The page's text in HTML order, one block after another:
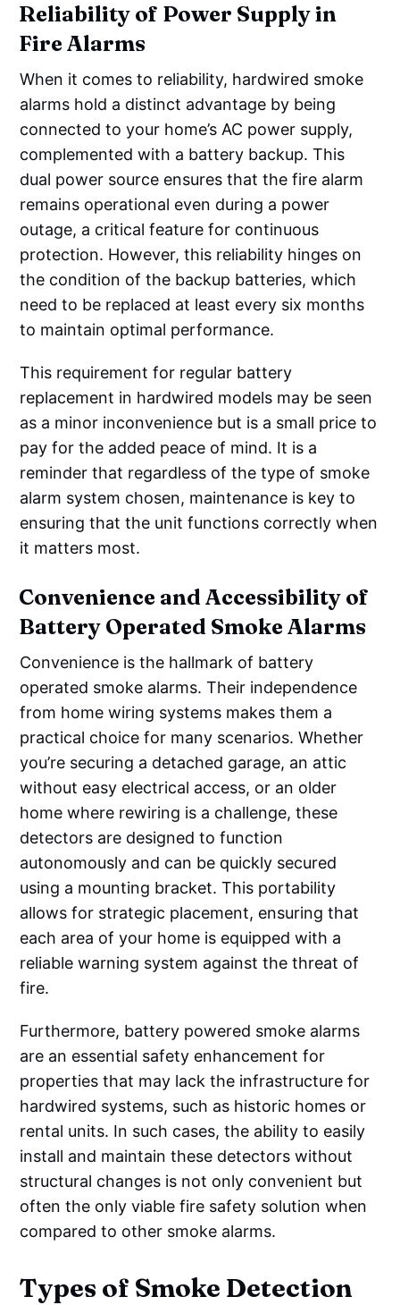
Reliability of Power Supply in
Fire Alarms
When it comes to reliability, hardwired smoke
alarms hold a distinct advantage by being
connected to your home’s AC power supply,
complemented with a battery backup. This
dual power source ensures that the fire alarm
remains operational even during a power
outage, a critical feature for continuous
protection. However, this reliability hinges on
the condition of the backup batteries, which
need to be replaced at least every six months
to maintain optimal performance.
This requirement for regular battery
replacement in hardwired models may be seen
as a minor inconvenience but is a small price to
pay for the added peace of mind. It is a
reminder that regardless of the type of smoke
alarm system chosen, maintenance is key to
ensuring that the unit functions correctly when
it matters most.
Convenience and Accessibility of
Battery Operated Smoke Alarms
Convenience is the hallmark of battery
operated smoke alarms. Their independence
from home wiring systems makes them a
practical choice for many scenarios. Whether
you’re securing a detached garage, an attic
without easy electrical access, or an older
home where rewiring is a challenge, these
detectors are designed to function
autonomously and can be quickly secured
using a mounting bracket. This portability
allows for strategic placement, ensuring that
each area of your home is equipped with a
reliable warning system against the threat of
fire.
Furthermore, battery powered smoke alarms
are an essential safety enhancement for
properties that may lack the infrastructure for
hardwired systems, such as historic homes or
rental units. In such cases, the ability to easily
install and maintain these detectors without
structural changes is not only convenient but
often the only viable fire safety solution when
compared to other smoke alarms.
Types of Smoke Detection